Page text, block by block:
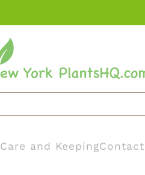
Care and KeepingContact